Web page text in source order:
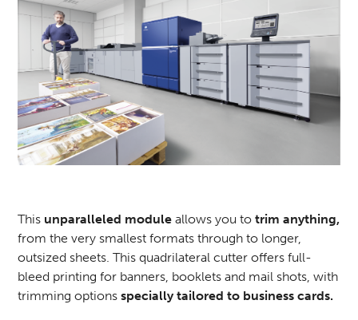
This unparalleled module allows you totrim anything,
from the very smallest formats through to longer,
outsized sheets. This quadrilateral cutter offers full-
bleed printing for banners, booklets and mail shots, with
trimming optionsspecially tailored to business cards.